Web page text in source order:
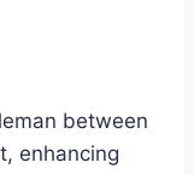
between
enhancing